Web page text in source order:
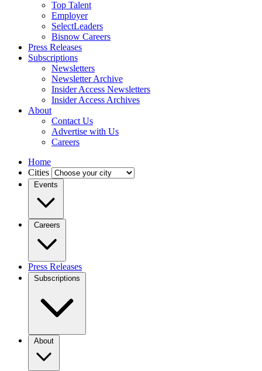
Top Talent
Employer
SelectLeaders
Bisnow Careers
Press Releases
Subscriptions
Newsletters
Newsletter Archive
Insider Access Newsletters
Insider Access Archives
About
Contact Us
Advertise with Us
Careers
Home
Cities
Events
Careers
Press Releases
Subscriptions
About